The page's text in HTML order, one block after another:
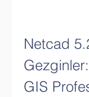
Netcad
GIS